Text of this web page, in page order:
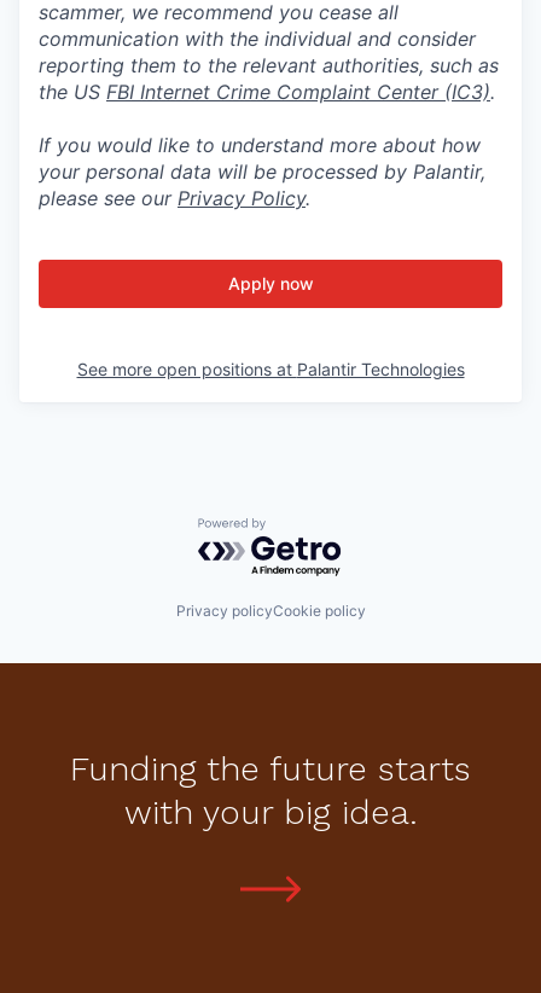
scammer, we recommend you cease all
communication with the individual and consider
reporting them to the relevant authorities, such as
the US FBI Internet Crime Complaint Center (IC3).
If you would like to understand more about how
your personal data will be processed by Palantir,
please see our Privacy Policy.
Apply now
See more open positions at Palantir Technologies
Powered by Getro.com
Privacy policyCookie policy
Funding the future starts
with your big idea.